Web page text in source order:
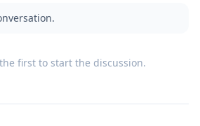
first to start the discussion.